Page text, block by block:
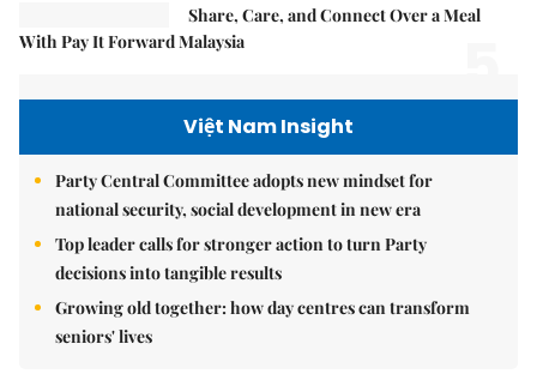
Share, Care, and Connect Over a Meal
With Pay It Forward Malaysia
Việt Nam Insight
Party Central Committee adopts new mindset for
national security, social development in new era
Top leader calls for stronger action to turn Party
decisions into tangible results
Growing old together: how day centres can transform
seniors' lives